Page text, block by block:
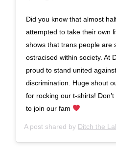
Did you know that almost
attempted to take their own
shows that trans people are
ostracised within society. At
proud to stand united
discrimination. Huge shout
for rocking our t-shirts!
to join our fam
A post shared by Ditch the